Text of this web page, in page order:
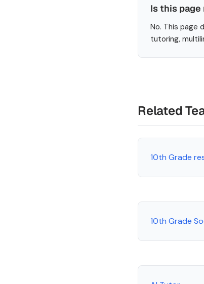
Is this page
No. This page
tutoring,
Related
10th Grade
10th Grade